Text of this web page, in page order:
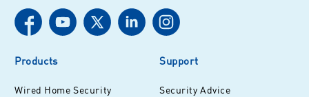
Products
Wired Home Security
Support
Security Advice